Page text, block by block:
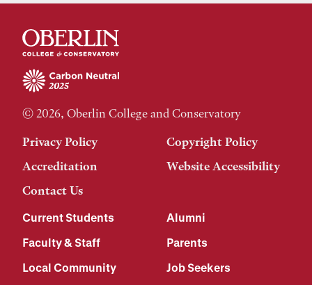
© 2026, Oberlin College and Conservatory
Privacy Policy
Copyright Policy
Accreditation
Website Accessibility
Contact Us
Current Students
Alumni
Faculty & Staff
Parents
Local Community
Job Seekers